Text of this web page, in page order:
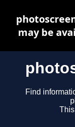
Find
may be